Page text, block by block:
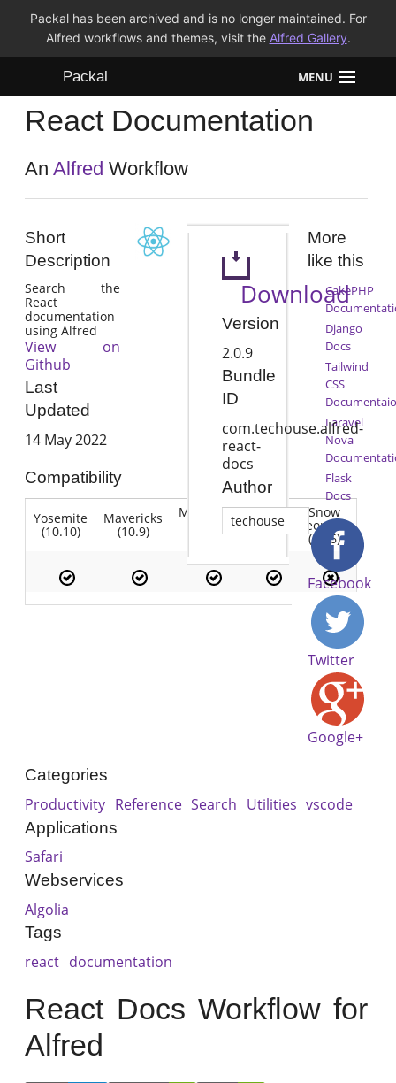
Packal has been archived and is no longer maintained. For
Alfred workflows and themes, visit the Alfred Gallery.
Packal MENU
Workflows
Themes
React Documentation
AnAlfred Workflow
Short
Description
Search the
React
documentation
using Alfred
View on
Github
Last
Updated
14 May 2022
Compatibility
Yosemite
(10.10)
Mavericks
(10.9)
Mountain
(10.8)
Lion
(10.7)
Snow
Leopard
(10.6)
Download
Version
2.0.9
Bundle
ID
com.techouse.alfred-
react-
docs
Author
techouse
More
like this
CakePHP
Django
Docs
Tailwind
CSS
Laravel
Nova
Flask
Docs
Facebook
Twitter
Google+
Categories
Productivity Reference Search Utilities vscode
Applications
Safari
Webservices
Algolia
Tags
react documentation
React Docs Workflow for
Alfred